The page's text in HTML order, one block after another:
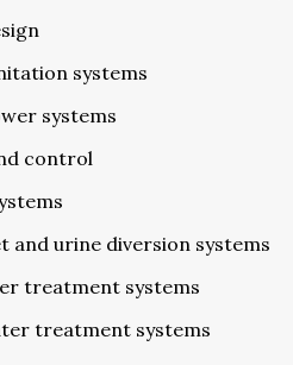
systems
systems
control
and urine diversion systems
treatment systems
treatment systems